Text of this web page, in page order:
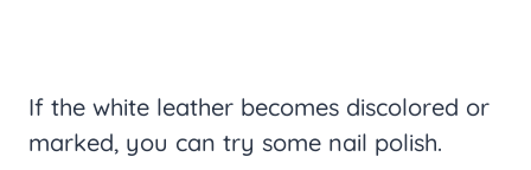
If the white leather becomes discolored or
marked, you can try some nail polish.